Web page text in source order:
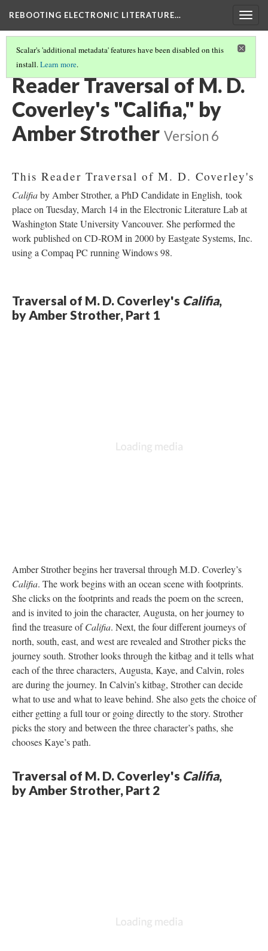
REBOOTING ELECTRONIC LITERATURE…
Scalar's 'additional metadata' features have been disabled on this
install.Learn more.
M. D. COVERLEY'S "CALIFIA"
Reader Traversal of M. D.
Coverley's "Califia," by
Amber Strother Version 6
This Reader Traversal of M. D. Coverley's
Califiaby Amber Strother, a PhD Candidate in English, took
place on Tuesday, March 14 in the Electronic Literature Lab at
Washington State University Vancouver. She performed the
work published on CD-ROM in 2000 by Eastgate Systems, Inc.
using a Compaq PC running Windows 98.
Traversal of M. D. Coverley's Califia,
by Amber Strother, Part 1
Amber Strother begins her traversal through M.D. Coverley’s
Califia. The work begins with an ocean scene with footprints.
She clicks on the footprints and reads the poem on the screen,
and is invited to join the character, Augusta, on her journey to
find the treasure ofCalifia. Next, the four different journeys of
north, south, east, and west are revealed and Strother picks the
journey south. Strother looks through the kitbag and it tells what
each of the three characters, Augusta, Kaye, and Calvin, roles
are during the journey. In Calvin’s kitbag, Strother can decide
what to use and what to leave behind. She also gets the choice of
either getting a full tour or going directly to the story. Strother
picks the story and between the three character’s paths, she
chooses Kaye’s path.
Traversal of M. D. Coverley's Califia,
by Amber Strother, Part 2